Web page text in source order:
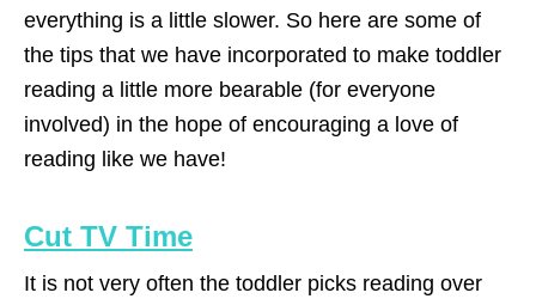
everything is a little slower. So here are some of
the tips that we have incorporated to make toddler
reading a little more bearable (for everyone
involved) in the hope of encouraging a love of
reading like we have!
Cut TV Time
It is not very often the toddler picks reading over